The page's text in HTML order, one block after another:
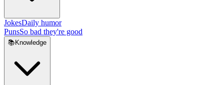
JokesDaily humor
PunsSo bad they're good
📚 Knowledge